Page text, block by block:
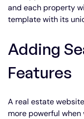
and each property
template with its
Adding
Features
A real estate
more powerful